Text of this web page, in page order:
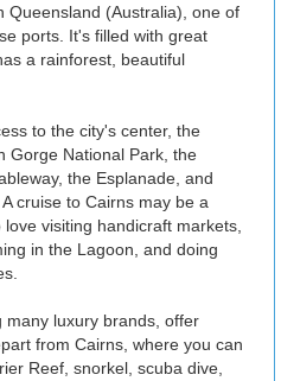
Queensland (Australia), one of
ports. It's filled with great
a rainforest, beautiful
to the city's center, the
Gorge National Park, the
the Esplanade, and
cruise to Cairns may be a
visiting handicraft markets,
in the Lagoon, and doing
many luxury brands, offer
from Cairns, where you can
Reef, snorkel, scuba dive,